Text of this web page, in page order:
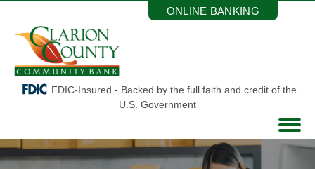
content
ONLINE BANKING
FDIC-Insured - Backed by the full faith and credit of the
U.S. Government